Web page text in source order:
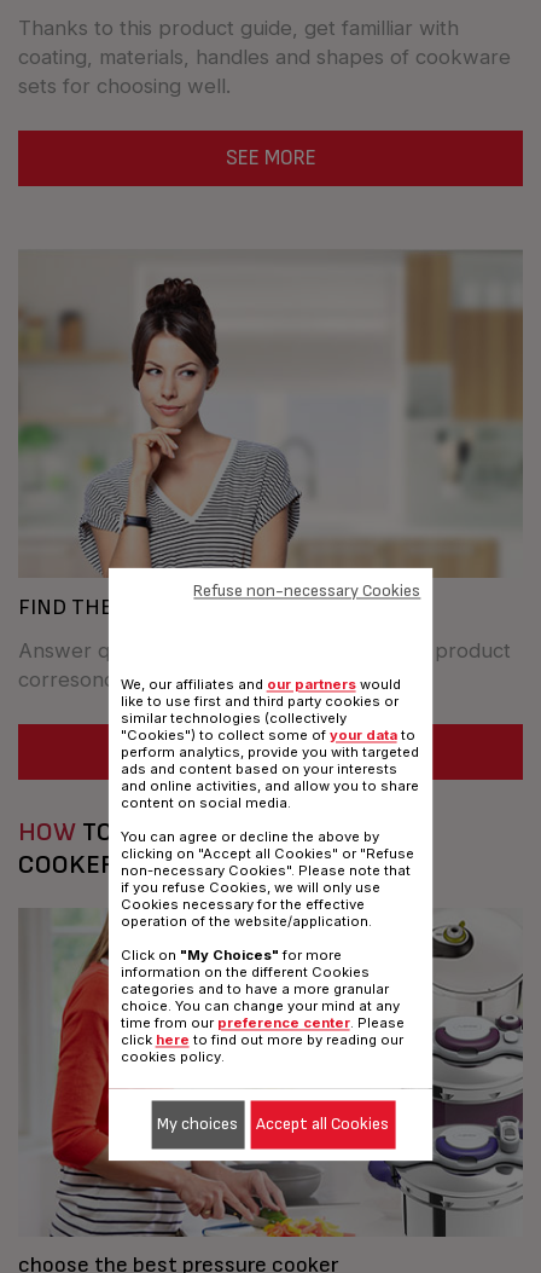
Thanks to this product guide, get familliar with
coating, materials, handles and shapes of cookware
sets for choosing well.
SEE MORE
FIND THE BEST COOKWARE FOR YOU
Answer questions to find out whitch TEFAL product
corresonds to your specifics needs.
SEE MORE
HOW TO CHOOSE YOUR PRESSURE
COOKER?
choose the best pressure cooker
We, our affiliates and our partnerswould
like to use first and third party cookies or
similar technologies (collectively
"Cookies") to collect some of your datato
perform analytics, provide you with targeted
ads and content based on your interests
and online activities, and allow you to share
content on social media.
You can agree or decline the above by
clicking on "Accept all Cookies" or "Refuse
non-necessary Cookies". Please note that
if you refuse Cookies, we will only use
Cookies necessary for the effective
operation of the website/application.
Click on "My Choices" for more
information on the different Cookies
categories and to have a more granular
choice. You can change your mind at any
time from our preference center. Please
click here to find out more by reading our
cookies policy.
Refuse non-necessary Cookies
My choices Accept all Cookies